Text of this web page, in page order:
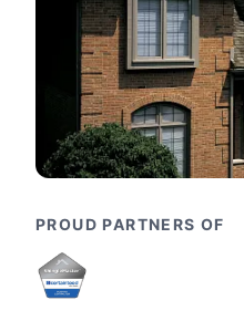
PROUD PARTNERS OF